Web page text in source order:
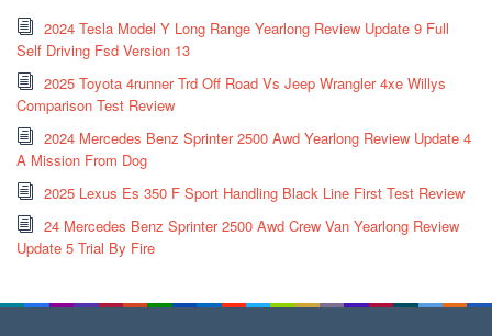
2024 Tesla Model Y Long Range Yearlong Review Update 9 Full
Self Driving Fsd Version 13
2025 Toyota 4runner Trd Off Road Vs Jeep Wrangler 4xe Willys
Comparison Test Review
2024 Mercedes Benz Sprinter 2500 Awd Yearlong Review Update 4
A Mission From Dog
2025 Lexus Es 350 F Sport Handling Black Line First Test Review
24 Mercedes Benz Sprinter 2500 Awd Crew Van Yearlong Review
Update 5 Trial By Fire